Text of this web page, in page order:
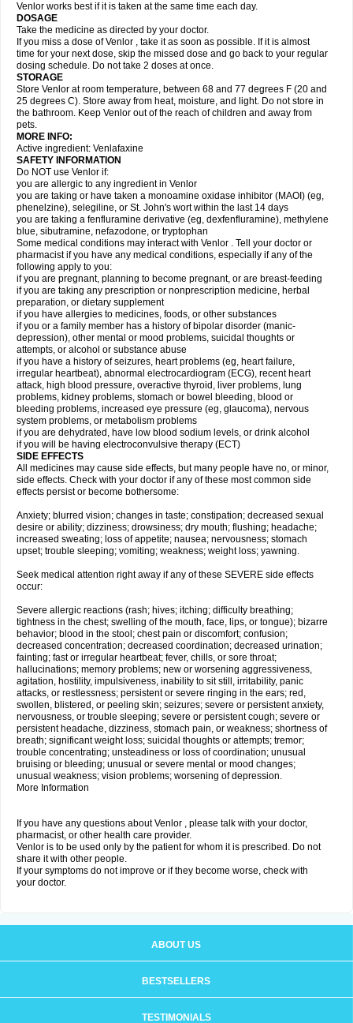
Venlor works best if it is taken at the same time each day.
DOSAGE
Take the medicine as directed by your doctor.
If you miss a dose of Venlor , take it as soon as possible. If it is almost
time for your next dose, skip the missed dose and go back to your regular
dosing schedule. Do not take 2 doses at once.
STORAGE
Store Venlor at room temperature, between 68 and 77 degrees F (20 and
25 degrees C). Store away from heat, moisture, and light. Do not store in
the bathroom. Keep Venlor out of the reach of children and away from
pets.
MORE INFO:
Active ingredient: Venlafaxine
SAFETY INFORMATION
Do NOT use Venlor if:
you are allergic to any ingredient in Venlor
you are taking or have taken a monoamine oxidase inhibitor (MAOI) (eg,
phenelzine), selegiline, or St. John's wort within the last 14 days
you are taking a fenfluramine derivative (eg, dexfenfluramine), methylene
blue, sibutramine, nefazodone, or tryptophan
Some medical conditions may interact with Venlor . Tell your doctor or
pharmacist if you have any medical conditions, especially if any of the
following apply to you:
if you are pregnant, planning to become pregnant, or are breast-feeding
if you are taking any prescription or nonprescription medicine, herbal
preparation, or dietary supplement
if you have allergies to medicines, foods, or other substances
if you or a family member has a history of bipolar disorder (manic-
depression), other mental or mood problems, suicidal thoughts or
attempts, or alcohol or substance abuse
if you have a history of seizures, heart problems (eg, heart failure,
irregular heartbeat), abnormal electrocardiogram (ECG), recent heart
attack, high blood pressure, overactive thyroid, liver problems, lung
problems, kidney problems, stomach or bowel bleeding, blood or
bleeding problems, increased eye pressure (eg, glaucoma), nervous
system problems, or metabolism problems
if you are dehydrated, have low blood sodium levels, or drink alcohol
if you will be having electroconvulsive therapy (ECT)
SIDE EFFECTS
All medicines may cause side effects, but many people have no, or minor,
side effects. Check with your doctor if any of these most common side
effects persist or become bothersome:
Anxiety; blurred vision; changes in taste; constipation; decreased sexual
desire or ability; dizziness; drowsiness; dry mouth; flushing; headache;
increased sweating; loss of appetite; nausea; nervousness; stomach
upset; trouble sleeping; vomiting; weakness; weight loss; yawning.
Seek medical attention right away if any of these SEVERE side effects
occur:
Severe allergic reactions (rash; hives; itching; difficulty breathing;
tightness in the chest; swelling of the mouth, face, lips, or tongue); bizarre
behavior; blood in the stool; chest pain or discomfort; confusion;
decreased concentration; decreased coordination; decreased urination;
fainting; fast or irregular heartbeat; fever, chills, or sore throat;
hallucinations; memory problems; new or worsening aggressiveness,
agitation, hostility, impulsiveness, inability to sit still, irritability, panic
attacks, or restlessness; persistent or severe ringing in the ears; red,
swollen, blistered, or peeling skin; seizures; severe or persistent anxiety,
nervousness, or trouble sleeping; severe or persistent cough; severe or
persistent headache, dizziness, stomach pain, or weakness; shortness of
breath; significant weight loss; suicidal thoughts or attempts; tremor;
trouble concentrating; unsteadiness or loss of coordination; unusual
bruising or bleeding; unusual or severe mental or mood changes;
unusual weakness; vision problems; worsening of depression.
More Information
If you have any questions about Venlor , please talk with your doctor,
pharmacist, or other health care provider.
Venlor is to be used only by the patient for whom it is prescribed. Do not
share it with other people.
If your symptoms do not improve or if they become worse, check with
your doctor.
ABOUT US
BESTSELLERS
TESTIMONIALS